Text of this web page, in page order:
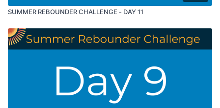
SUMMER REBOUNDER CHALLENGE - DAY 11